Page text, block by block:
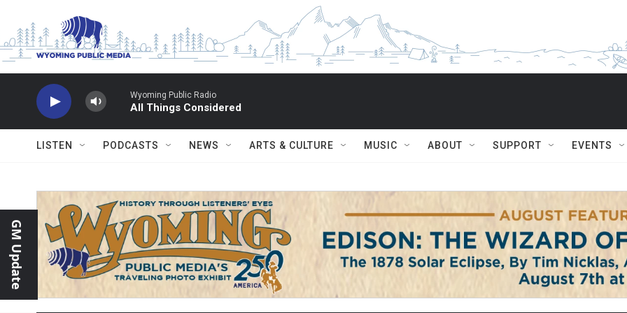
Wyoming Public Radio
All Things Considered
LISTEN PODCASTS NEWS ARTS & CULTURE MUSIC ABOUT SUPPORT EVENTS
GM Update